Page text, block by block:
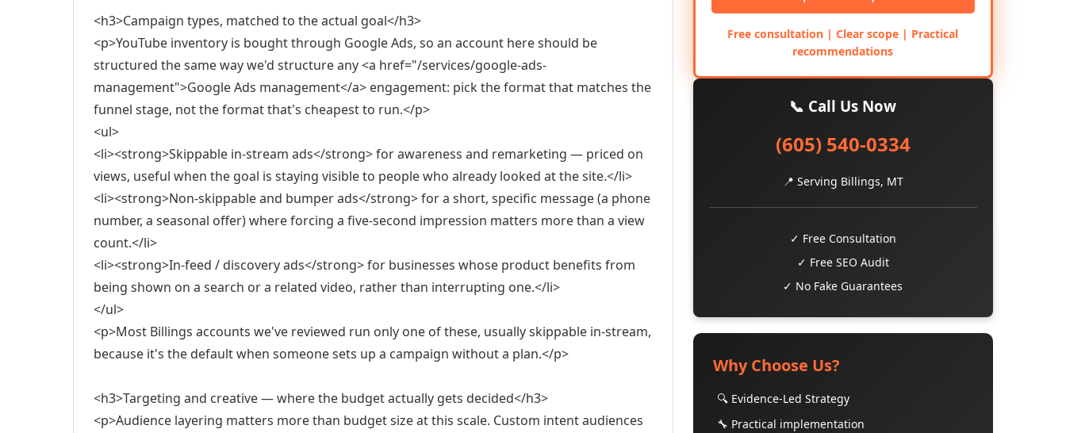
<h3>Campaign types, matched to the actual goal</h3>
<p>YouTube inventory is bought through Google Ads, so an account here should be
structured the same way we'd structure any <a href="/services/google-ads-
management">Google Ads management</a> engagement: pick the format that matches the
funnel stage, not the format that's cheapest to run.</p>
<ul>
<li><strong>Skippable in-stream ads</strong> for awareness and remarketing — priced on
views, useful when the goal is staying visible to people who already looked at the site.</li>
<li><strong>Non-skippable and bumper ads</strong> for a short, specific message (a phone
number, a seasonal offer) where forcing a five-second impression matters more than a view
count.</li>
<li><strong>In-feed / discovery ads</strong> for businesses whose product benefits from
being shown on a search or a related video, rather than interrupting one.</li>
</ul>
<p>Most Billings accounts we've reviewed run only one of these, usually skippable in-stream,
because it's the default when someone sets up a campaign without a plan.</p>
<h3>Targeting and creative — where the budget actually gets decided</h3>
<p>Audience layering matters more than budget size at this scale. Custom intent audiences
Free consultation | Clear scope | Practical
recommendations
📞 Call Us Now
(605) 540-0334
📍 Serving Billings, MT
✓ Free Consultation
✓ Free SEO Audit
✓ No Fake Guarantees
Why Choose Us?
🔍 Evidence-Led Strategy
🔧 Practical implementation